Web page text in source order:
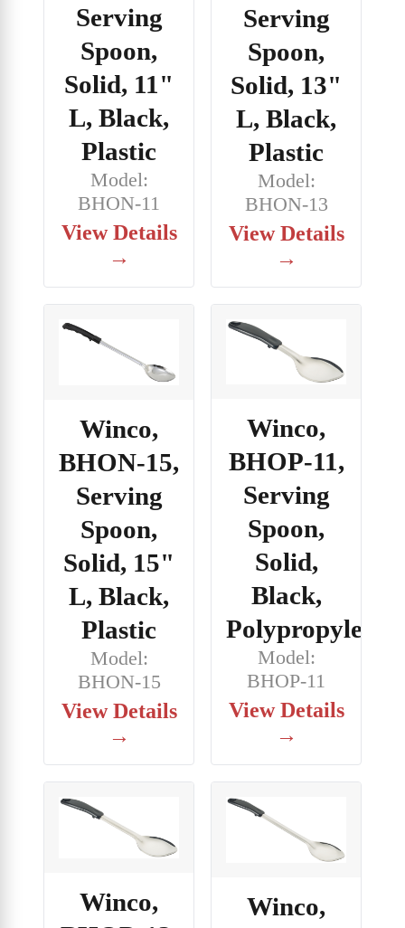
Serving
Spoon,
Solid, 11"
L, Black,
Plastic
Model:
BHON-11
View Details
→
Serving
Spoon,
Solid, 13"
L, Black,
Plastic
Model:
BHON-13
View Details
→
Winco,
BHON-15,
Serving
Spoon,
Solid, 15"
L, Black,
Plastic
Model:
BHON-15
View Details
→
Winco,
BHOP-11,
Serving
Spoon,
Solid,
Black,
Polypropylene
Model:
BHOP-11
View Details
→
Winco,
Winco,